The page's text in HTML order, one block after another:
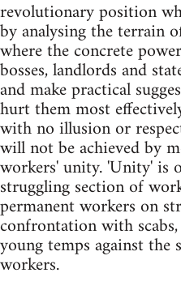
revolutionary position
by analysing the terrain
where the concrete
bosses, landlords and
and make practical
hurt them most
with no illusion or
will not be achieved by
workers' unity. 'Unity' is
struggling section of
permanent workers on
confrontation with
young temps against the
workers.